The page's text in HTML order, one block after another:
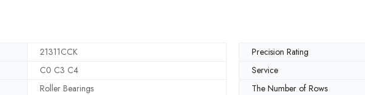
21311CCK Precision Rating
C0 C3 C4 Service
Roller Bearings The Number of Rows